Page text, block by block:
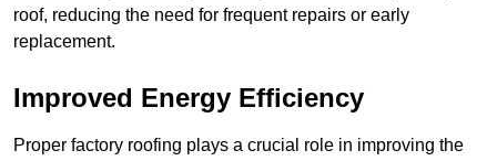
roof, reducing the need for frequent repairs or early
replacement.
Improved Energy Efficiency
Proper factory roofing plays a crucial role in improving the